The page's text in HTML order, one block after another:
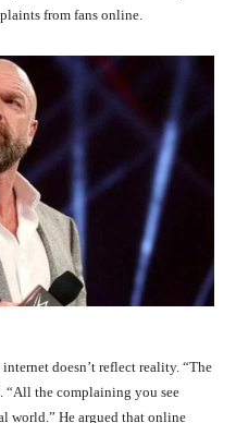
from fans online.
doesn’t reflect reality. “The
“All the complaining you see
world.” He argued that online